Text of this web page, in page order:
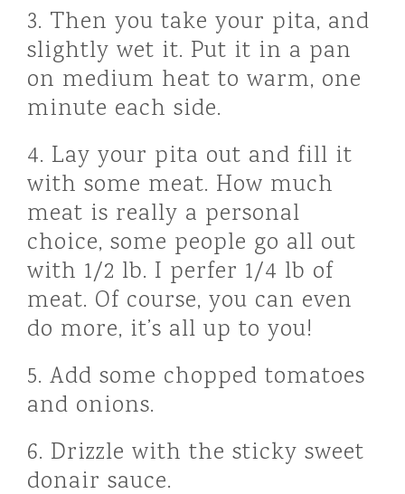
3. Then you take your pita, and
slightly wet it. Put it in a pan
on medium heat to warm, one
minute each side.
4. Lay your pita out and fill it
with some meat. How much
meat is really a personal
choice, some people go all out
with 1/2 lb. I perfer 1/4 lb of
meat. Of course, you can even
do more, it’s all up to you!
5. Add some chopped tomatoes
and onions.
6. Drizzle with the sticky sweet
donair sauce.